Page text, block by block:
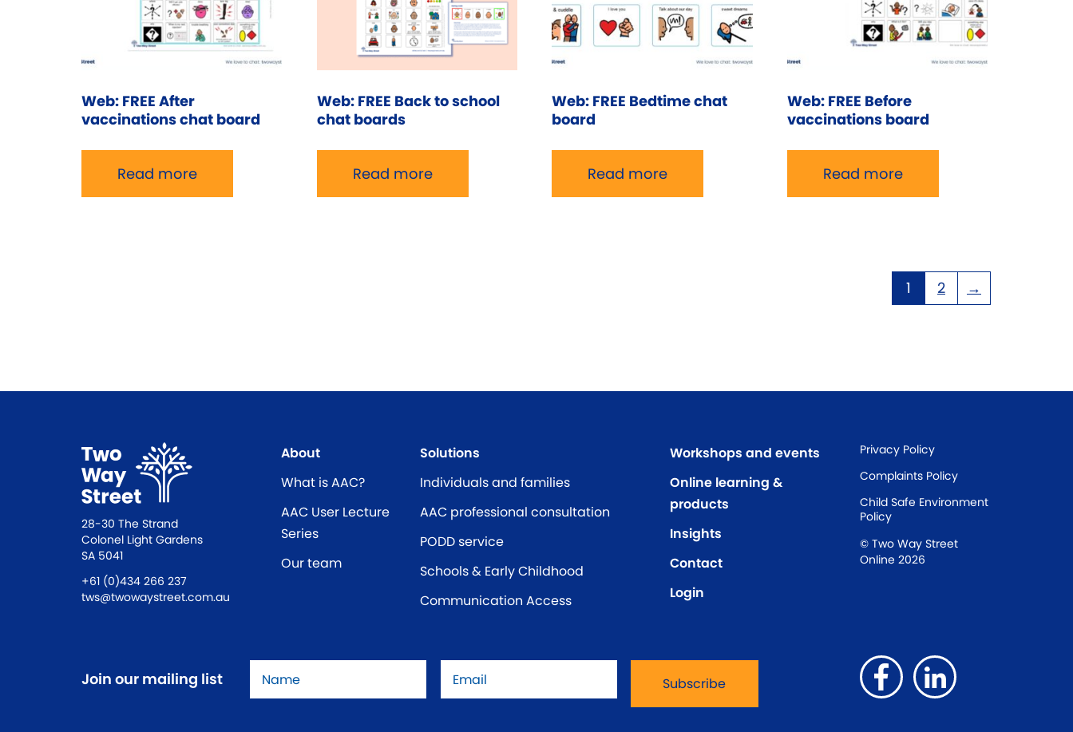
Web: FREE After
vaccinations chat board
Read more
Web: FREE Back to school
chat boards
Read more
Web: FREE Bedtime chat
board
Read more
Web: FREE Before
vaccinations board
Read more
1 2 →
28-30 The Strand
Colonel Light Gardens
SA 5041
+61 (0)434 266 237
tws@twowaystreet.com.au
About
What is AAC?
AAC User Lecture
Series
Our team
Solutions
Individuals and families
AAC professional consultation
PODD service
Schools & Early Childhood
Communication Access
Workshops and events
Online learning &
products
Insights
Contact
Login
Privacy Policy
Complaints Policy
Child Safe Environment
Policy
© Two Way Street
Online 2026
Join our mailing list